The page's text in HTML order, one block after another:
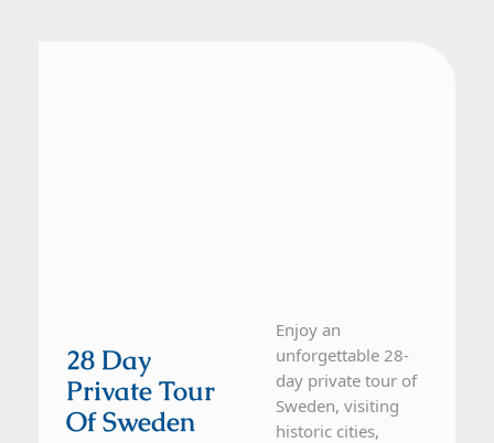
28 Day
Private Tour
Of Sweden
Enjoy an
unforgettable 28-
day private tour of
Sweden, visiting
historic cities,